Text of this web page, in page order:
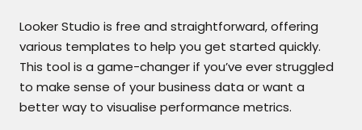
Looker Studio is free and straightforward, offering
various templates to help you get started quickly.
This tool is a game-changer if you’ve ever struggled
to make sense of your business data or want a
better way to visualise performance metrics.